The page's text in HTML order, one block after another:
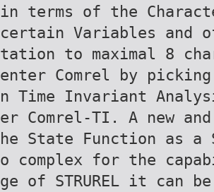
in terms of the
certain Variables and
tation to maximal 8
enter Comrel by
n Time Invariant
er Comrel-TI. A new
he State Function as
o complex for the
ge of STRUREL it can